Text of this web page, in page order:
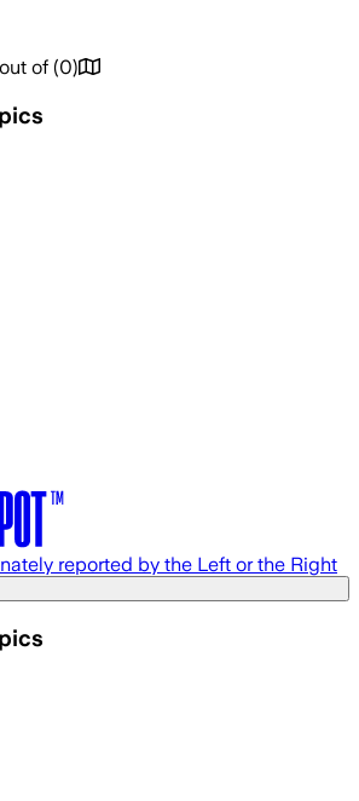
of (0)
reported by the Left or the Right